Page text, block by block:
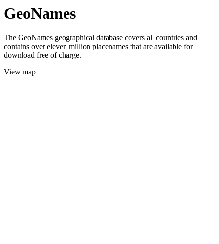
GeoNames
The GeoNames geographical database covers all countries and
contains over eleven million placenames that are available for
download free of charge.
View map